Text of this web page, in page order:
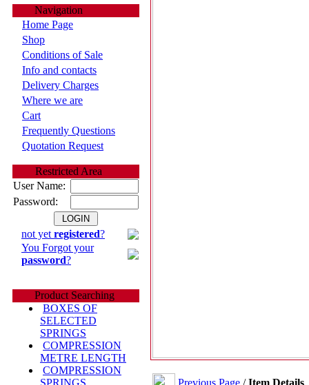
Navigation
Home Page
Shop
Conditions of Sale
Info and contacts
Delivery Charges
Where we are
Cart
Frequently Questions
Quotation Request
Restricted Area
User Name:
Password:
not yet registered?
You Forgot your
password?
Product Searching
BOXES OF
SELECTED
SPRINGS
COMPRESSION
METRE LENGTH
COMPRESSION
SPRINGS
Previous Page /Item Details